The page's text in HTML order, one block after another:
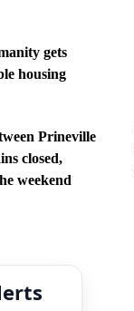
gets
housing
Prineville
closed,
weekend